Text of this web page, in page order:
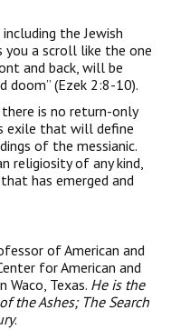
the Jewish
you a scroll like the one
and back, will be
doom” (Ezek 2:8-10).
is no return-only
exile that will define
of the messianic.
religiosity of any kind,
has emerged and
of American and
for American and
Waco, Texas. He is the
the Ashes; The Search
.